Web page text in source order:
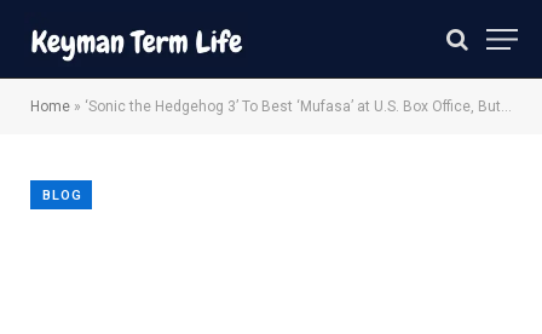
Home » ‘Sonic the Hedgehog 3’ To Best ‘Mufasa’ at U.S. Box Office, But Disney Pic Eyes $180M Global Opening
BLOG